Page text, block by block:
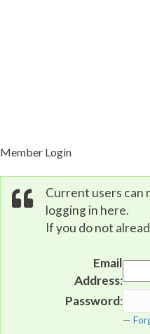
Member Login
Current users can
logging in here.
If you do not
Email
Address:
Password: